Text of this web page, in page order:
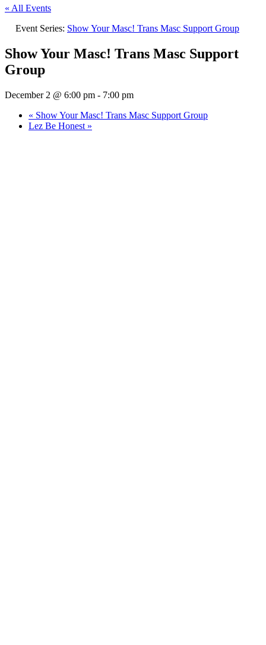
« All Events
Event Series: Show Your Masc! Trans Masc Support Group
Show Your Masc! Trans Masc Support
Group
December 2 @ 6:00 pm - 7:00 pm
« Show Your Masc! Trans Masc Support Group
Lez Be Honest »